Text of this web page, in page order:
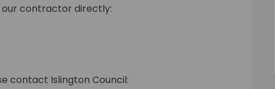
our contractor directly:
link)
contact Islington Council: